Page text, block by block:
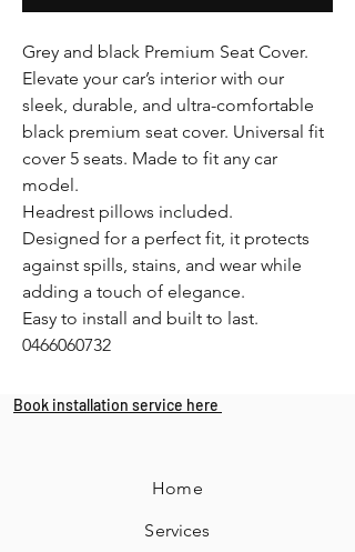
Grey and black Premium Seat Cover.
Elevate your car’s interior with our
sleek, durable, and ultra-comfortable
black premium seat cover. Universal fit
cover 5 seats. Made to fit any car
model.
Headrest pillows included.
Designed for a perfect fit, it protects
against spills, stains, and wear while
adding a touch of elegance.
Easy to install and built to last.
0466060732
Book installation service here
Home
Services